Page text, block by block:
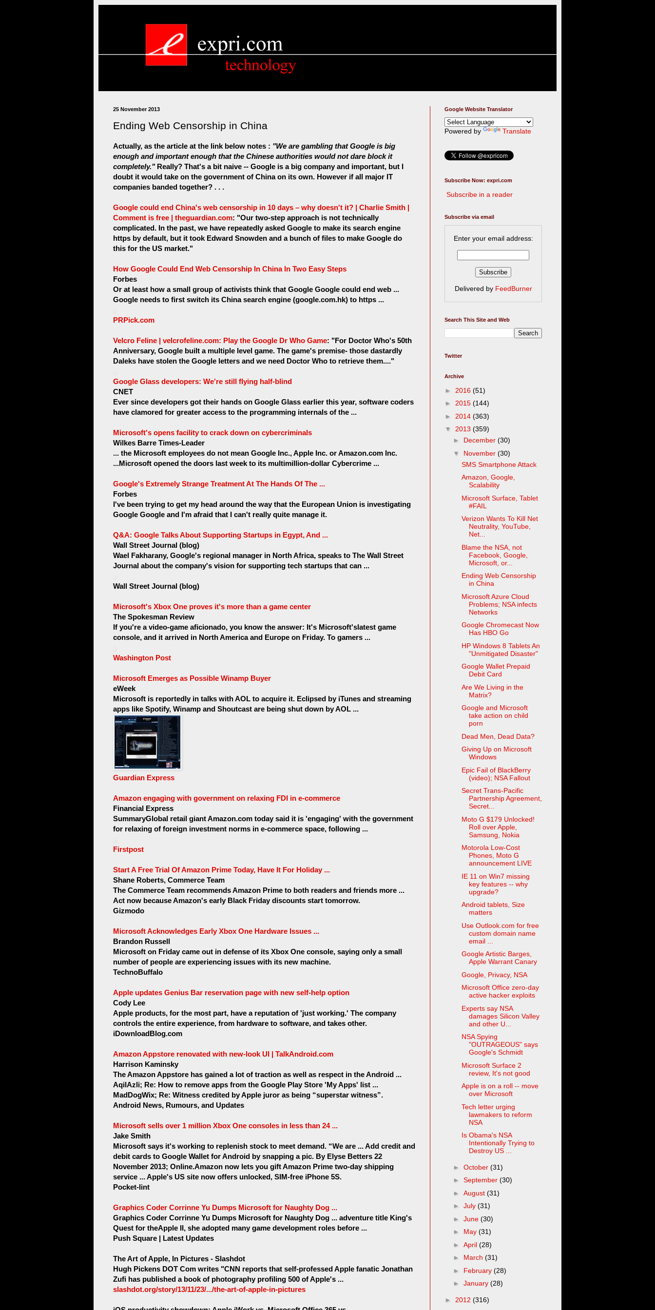
25 November 2013
Ending Web Censorship in China
Actually, as the article at the link below notes : "We are gambling that Google is big
enough and important enough that the Chinese authorities would not dare block it
completely." Really? That's a bit naive -- Google is a big company and important, but I
doubt it would take on the government of China on its own. However if all major IT
companies banded together? . . .
Google could end China's web censorship in 10 days – why doesn't it? | Charlie Smith |
Comment is free | theguardian.com: "Our two-step approach is not technically
complicated. In the past, we have repeatedly asked Google to make its search engine
https by default, but it took Edward Snowden and a bunch of files to make Google do
this for the US market."
How Google Could End Web Censorship In China In Two Easy Steps
Forbes
Or at least how a small group of activists think that Google Google could end web ...
Google needs to first switch its China search engine (google.com.hk) to https ...
PRPick.com
Velcro Feline | velcrofeline.com: Play the Google Dr Who Game: "For Doctor Who's 50th
Anniversary, Google built a multiple level game. The game's premise- those dastardly
Daleks have stolen the Google letters and we need Doctor Who to retrieve them...."
Google Glass developers: We're still flying half-blind
CNET
Ever since developers got their hands on Google Glass earlier this year, software coders
have clamored for greater access to the programming internals of the ...
Microsoft's opens facility to crack down on cybercriminals
Wilkes Barre Times-Leader
... the Microsoft employees do not mean Google Inc., Apple Inc. or Amazon.com Inc.
...Microsoft opened the doors last week to its multimillion-dollar Cybercrime ...
Google's Extremely Strange Treatment At The Hands Of The ...
Forbes
I've been trying to get my head around the way that the European Union is investigating
Google Google and I'm afraid that I can't really quite manage it.
Q&A: Google Talks About Supporting Startups in Egypt, And ...
Wall Street Journal (blog)
Wael Fakharany, Google's regional manager in North Africa, speaks to The Wall Street
Journal about the company's vision for supporting tech startups that can ...
Wall Street Journal (blog)
Microsoft's Xbox One proves it's more than a game center
The Spokesman Review
If you're a video-game aficionado, you know the answer: It's Microsoft'slatest game
console, and it arrived in North America and Europe on Friday. To gamers ...
Washington Post
Microsoft Emerges as Possible Winamp Buyer
eWeek
Microsoft is reportedly in talks with AOL to acquire it. Eclipsed by iTunes and streaming
apps like Spotify, Winamp and Shoutcast are being shut down by AOL ...
Guardian Express
Amazon engaging with government on relaxing FDI in e-commerce
Financial Express
SummaryGlobal retail giant Amazon.com today said it is 'engaging' with the government
for relaxing of foreign investment norms in e-commerce space, following ...
Firstpost
Start A Free Trial Of Amazon Prime Today, Have It For Holiday ...
Shane Roberts, Commerce Team
The Commerce Team recommends Amazon Prime to both readers and friends more ...
Act now because Amazon's early Black Friday discounts start tomorrow.
Gizmodo
Microsoft Acknowledges Early Xbox One Hardware Issues ...
Brandon Russell
Microsoft on Friday came out in defense of its Xbox One console, saying only a small
number of people are experiencing issues with its new machine.
TechnoBuffalo
Apple updates Genius Bar reservation page with new self-help option
Cody Lee
Apple products, for the most part, have a reputation of 'just working.' The company
controls the entire experience, from hardware to software, and takes other.
iDownloadBlog.com
Amazon Appstore renovated with new-look UI | TalkAndroid.com
Harrison Kaminsky
The Amazon Appstore has gained a lot of traction as well as respect in the Android ...
AqilAzli; Re: How to remove apps from the Google Play Store 'My Apps' list ...
MadDogWix; Re: Witness credited by Apple juror as being “superstar witness”.
Android News, Rumours, and Updates
Microsoft sells over 1 million Xbox One consoles in less than 24 ...
Jake Smith
Microsoft says it's working to replenish stock to meet demand. “We are ... Add credit and
debit cards to Google Wallet for Android by snapping a pic. By Elyse Betters 22
November 2013; Online.Amazon now lets you gift Amazon Prime two-day shipping
service ... Apple's US site now offers unlocked, SIM-free iPhone 5S.
Pocket-lint
Graphics Coder Corrinne Yu Dumps Microsoft for Naughty Dog ...
Graphics Coder Corrinne Yu Dumps Microsoft for Naughty Dog ... adventure title King's
Quest for theApple II, she adopted many game development roles before ...
Push Square | Latest Updates
The Art of Apple, In Pictures - Slashdot
Hugh Pickens DOT Com writes "CNN reports that self-professed Apple fanatic Jonathan
Zufi has published a book of photography profiling 500 of Apple's ...
slashdot.org/story/13/11/23/.../the-art-of-apple-in-pictures
Google Website Translator
Powered by Translate
Subscribe Now: expri.com
Subscribe in a reader
Subscribe via email
Enter your email address:
Delivered by FeedBurner
Search This Site and Web
Twitter
Archive
► 2016 (51)
► 2015 (144)
► 2014 (363)
▼ 2013 (359)
► December (30)
▼ November (30)
SMS Smartphone Attack
Amazon, Google,
Scalability
Microsoft Surface, Tablet
#FAIL
Verizon Wants To Kill Net
Neutrality, YouTube,
Net...
Blame the NSA, not
Facebook, Google,
Microsoft, or...
Ending Web Censorship
in China
Microsoft Azure Cloud
Problems; NSA infects
Networks
Google Chromecast Now
Has HBO Go
HP Windows 8 Tablets An
"Unmitigated Disaster"
Google Wallet Prepaid
Debit Card
Are We Living in the
Matrix?
Google and Microsoft
take action on child
porn
Dead Men, Dead Data?
Giving Up on Microsoft
Windows
Epic Fail of BlackBerry
(video); NSA Fallout
Secret Trans-Pacific
Partnership Agreement,
Secret...
Moto G $179 Unlocked!
Roll over Apple,
Samsung, Nokia
Motorola Low-Cost
Phones, Moto G
announcement LIVE
IE 11 on Win7 missing
key features -- why
upgrade?
Android tablets, Size
matters
Use Outlook.com for free
custom domain name
email ...
Google Artistic Barges,
Apple Warrant Canary
Google, Privacy, NSA
Microsoft Office zero-day
active hacker exploits
Experts say NSA
damages Silicon Valley
and other U...
NSA Spying
"OUTRAGEOUS" says
Google's Schmidt
Microsoft Surface 2
review, It's not good
Apple is on a roll -- move
over Microsoft
Tech letter urging
lawmakers to reform
NSA
Is Obama's NSA
Intentionally Trying to
Destroy US ...
► October (31)
► September (30)
► August (31)
► July (31)
► June (30)
► May (31)
► April (28)
► March (31)
► February (28)
► January (28)
► 2012 (316)